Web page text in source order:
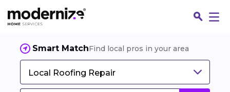
Smart MatchFind local pros in your area
Local Roofing Repair